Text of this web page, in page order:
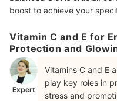
boost to achieve your
Vitamin C and E for
Protection and
Expert
Vitamins C and E
play key roles in
stress and